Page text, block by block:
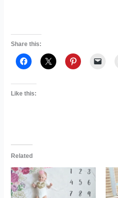
Share this:
Like this:
Related